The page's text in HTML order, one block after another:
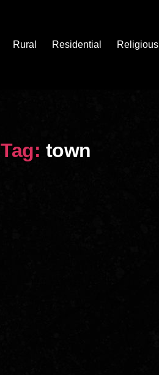
Rural Residential Religious
Tag: town